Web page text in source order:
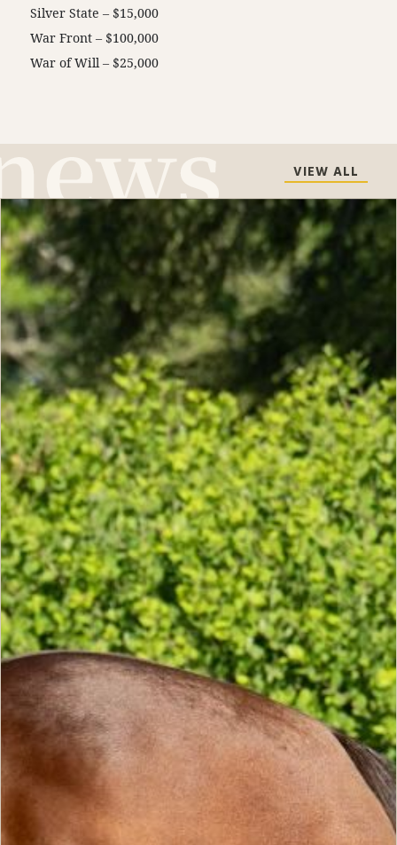
Silver State – $15,000
War Front – $100,000
War of Will – $25,000
VIEW ALL